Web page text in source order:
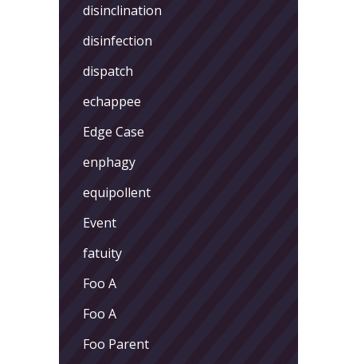
disinclination
disinfection
dispatch
echappee
Edge Case
enphagy
equipollent
Event
fatuity
Foo A
Foo A
Foo Parent